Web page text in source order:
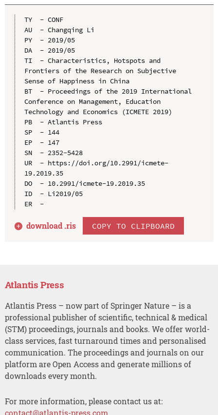
TY  - CONF
AU  - Changqing Li
PY  - 2019/05
DA  - 2019/05
TI  - Characteristics, Hotspots and
Frontiers of the Research on Subjective
Sense of Happiness in China
BT  - Proceedings of the 2019 International
Conference on Management, Education
Technology and Economics (ICMETE 2019)
PB  - Atlantis Press
SP  - 144
EP  - 147
SN  - 2352-5428
UR  - https://doi.org/10.2991/icmete-
19.2019.35
DO  - 10.2991/icmete-19.2019.35
ID  - Li2019/05
ER  -
download .ris COPY TO CLIPBOARD
Atlantis Press
Atlantis Press – now part of Springer Nature – is a
professional publisher of scientific, technical & medical
(STM) proceedings, journals and books. We offer world-
class services, fast turnaround times and personalised
communication. The proceedings and journals on our
platform are Open Access and generate millions of
downloads every month.
For more information, please contact us at: